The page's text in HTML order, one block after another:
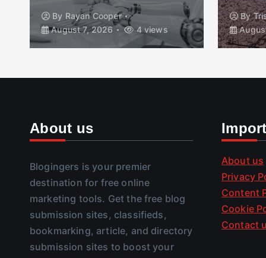
By Rayan Cooper
August 7, 2026
4 views
By
About us
Blogingers is your premier
destination for free online
marketing tools. Get the free blog
submission sites, classifieds,
bookmarking, article, and directory
submission sites to boost your
About us
Privacy
Content
Cookie
Contact